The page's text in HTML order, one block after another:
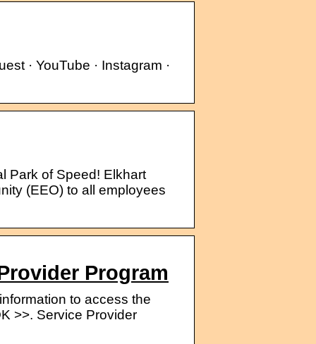
· YouTube · Instagram ·
Park of Speed! Elkhart
(EEO) to all employees
Program
to access the
>>. Service Provider